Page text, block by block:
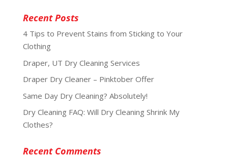
Recent Posts
4 Tips to Prevent Stains from Sticking to Your
Clothing
Draper, UT Dry Cleaning Services
Draper Dry Cleaner – Pinktober Offer
Same Day Dry Cleaning? Absolutely!
Dry Cleaning FAQ: Will Dry Cleaning Shrink My
Clothes?
Recent Comments